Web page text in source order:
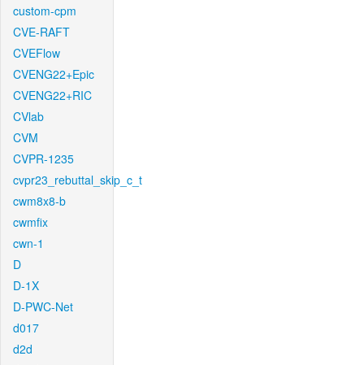
custom-cpm
CVE-RAFT
CVEFlow
CVENG22+Epic
CVENG22+RIC
CVlab
CVM
CVPR-1235
cvpr23_rebuttal_skip_c_t
cwm8x8-b
cwmfix
cwn-1
D
D-1X
D-PWC-Net
d017
d2d